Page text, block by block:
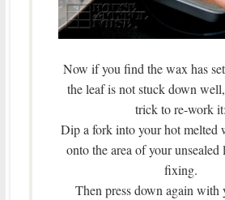
Now if you find the wax has
the leaf is not stuck down
trick to re-work it:
Dip a fork into your hot melted
onto the area of your unsealed
fixing.
Then press down again with